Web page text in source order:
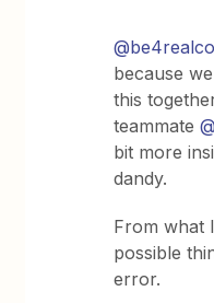
because
this
teammate
bit more
dandy.
From what
possible
error.